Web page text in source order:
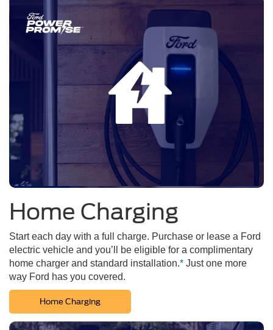
Home Charging
Start each day with a full charge. Purchase or lease a Ford
electric vehicle and you’ll be eligible for a complimentary
home charger and standard installation.* Just one more
way Ford has you covered.
Home Charging